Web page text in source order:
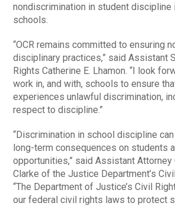
nondiscrimination in student discipline
schools.
“OCR remains committed to ensuring
disciplinary practices,” said Assistant
Rights Catherine E. Lhamon. “I look
work in, and with, schools to ensure
experiences unlawful discrimination,
respect to discipline.”
“Discrimination in school discipline
long-term consequences on students
opportunities,” said Assistant Attorney
Clarke of the Justice Department’s
“The Department of Justice’s Civil
our federal civil rights laws to protect